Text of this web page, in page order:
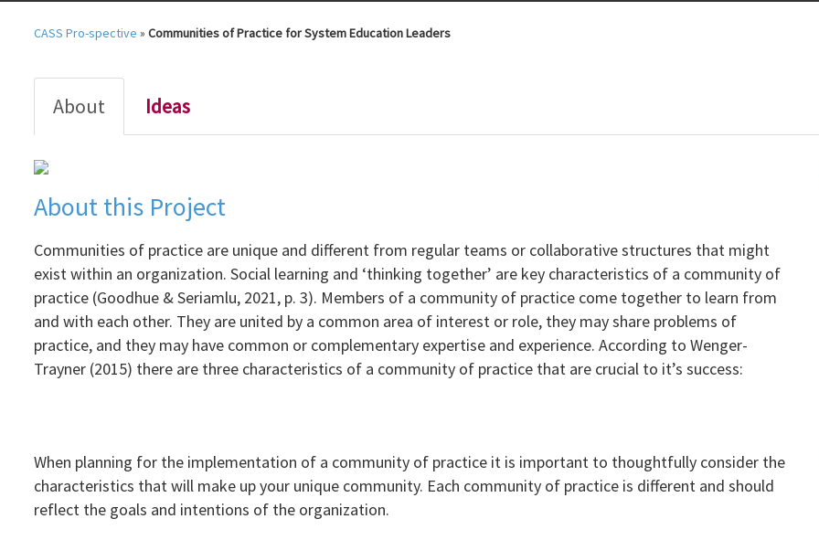
CASS Pro-spective » Communities of Practice for System Education Leaders
About Ideas
About this Project
Communities of practice are unique and different from regular teams or collaborative structures that might
exist within an organization. Social learning and ‘thinking together’ are key characteristics of a community of
practice (Goodhue & Seriamlu, 2021, p. 3). Members of a community of practice come together to learn from
and with each other. They are united by a common area of interest or role, they may share problems of
practice, and they may have common or complementary expertise and experience. According to Wenger-
Trayner (2015) there are three characteristics of a community of practice that are crucial to it’s success:
When planning for the implementation of a community of practice it is important to thoughtfully consider the
characteristics that will make up your unique community. Each community of practice is different and should
reflect the goals and intentions of the organization.